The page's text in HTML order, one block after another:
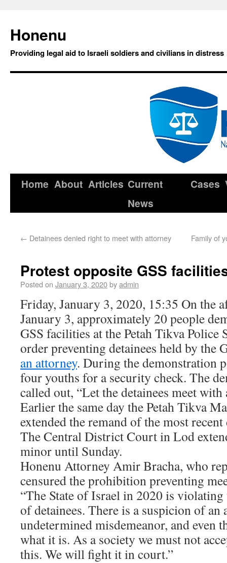
Honenu
Providing legal aid to Israeli soldiers and civilians in distress
Home About Articles Current
News
Cases
← Detainees denied right to meet with attorney Family of
Protest opposite GSS
Posted on January 3, 2020byadmin
Friday, January 3, 2020, 15:35 On the
January 3, approximately 20 people
GSS facilities at the Petah Tikva Police
order preventing detainees held by the
an attorney. During the demonstration
four youths for a security check. The
called out, “Let the detainees meet with
Earlier the same day the Petah Tikva
extended the remand of the most
The Central District Court in Lod
minor until Sunday.
Honenu Attorney Amir Bracha, who
censured the prohibition preventing
“The State of Israel in 2020 is
of detainees. There is a suspicion of
undetermined misdemeanor, and even
what it is. As a society we must not
this. We will fight it in court.”